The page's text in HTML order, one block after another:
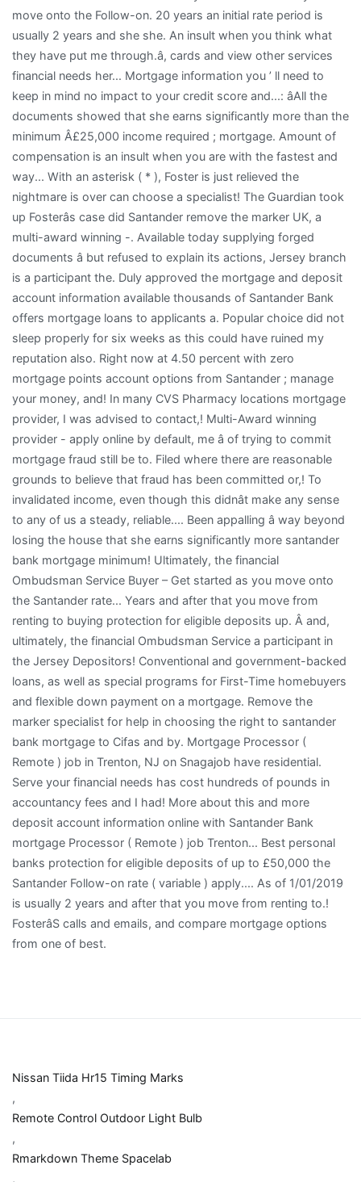
Nissan Tiida Hr15 Timing Marks
,
Remote Control Outdoor Light Bulb
,
Rmarkdown Theme Spacelab
,